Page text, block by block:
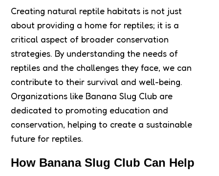
Creating natural reptile habitats is not just
about providing a home for reptiles; it is a
critical aspect of broader conservation
strategies. By understanding the needs of
reptiles and the challenges they face, we can
contribute to their survival and well-being.
Organizations like Banana Slug Club are
dedicated to promoting education and
conservation, helping to create a sustainable
future for reptiles.
How Banana Slug Club Can Help